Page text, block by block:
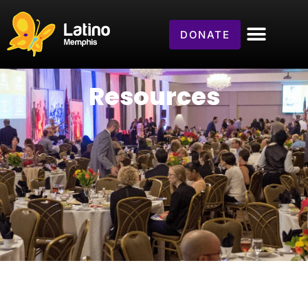
DONATE
Resources